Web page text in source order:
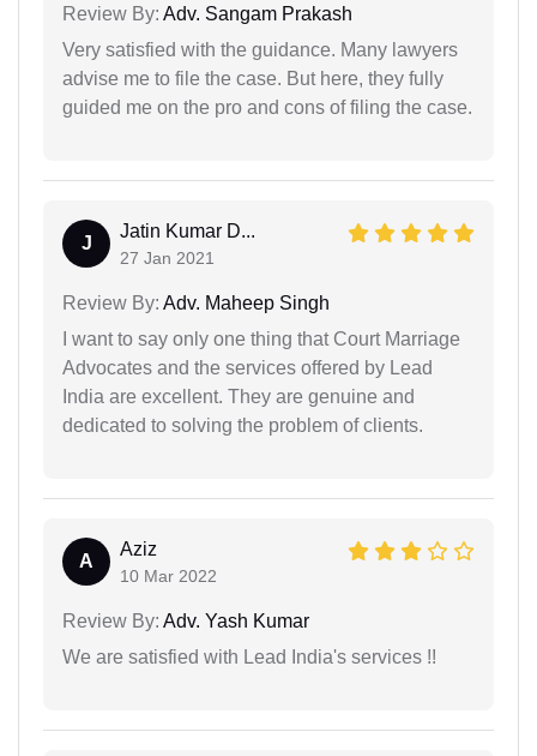
Review By: Adv. Sangam Prakash
Very satisfied with the guidance. Many lawyers
advise me to file the case. But here, they fully
guided me on the pro and cons of filing the case.
J
Jatin Kumar D...
27 Jan 2021
Review By: Adv. Maheep Singh
I want to say only one thing that Court Marriage
Advocates and the services offered by Lead
India are excellent. They are genuine and
dedicated to solving the problem of clients.
A
Aziz
10 Mar 2022
Review By: Adv. Yash Kumar
We are satisfied with Lead India's services !!